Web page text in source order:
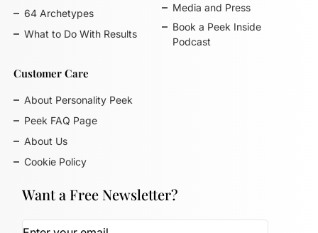
64 Archetypes
What to Do With Results
Media and Press
Book a Peek Inside
Podcast
Customer Care
About Personality Peek
Peek FAQ Page
About Us
Cookie Policy
Want a Free Newsletter?